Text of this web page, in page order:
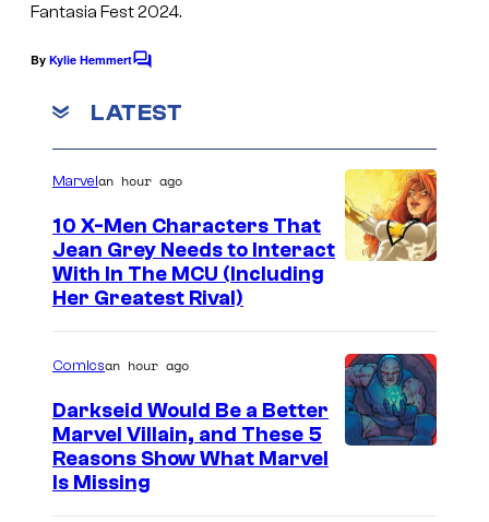
l
u
m
b
i
c
t
r
t
e
s
f
N
E
Fantasia Fest 2024.
By Kylie HemmertC
m
e
t
LATEST
Marvelan hour ago
10 X-Men Characters That
Jean Grey Needs to Interact
With In The MCU (Including
Her Greatest Rival)
Comicsan hour ago
Darkseid Would Be a Better
Marvel Villain, and These 5
Reasons Show What Marvel
Is Missing